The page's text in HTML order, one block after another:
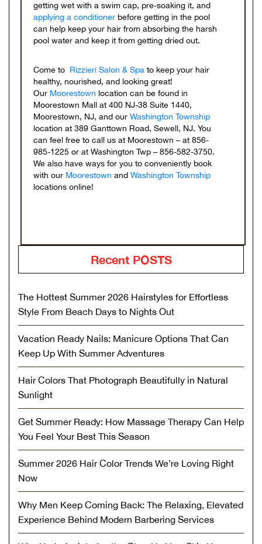
getting wet with a swim cap, pre-soaking it, and
applying a conditioner before getting in the pool
can help keep your hair from absorbing the harsh
pool water and keep it from getting dried out.
Come to Rizzieri Salon & Spa to keep your hair
healthy, nourished, and looking great!
Our Moorestown location can be found in
Moorestown Mall at 400 NJ-38 Suite 1440,
Moorestown, NJ, and our Washington Township
location at 389 Ganttown Road, Sewell, NJ. You
can feel free to call us at Moorestown – at 856-
985-1225 or at Washington Twp – 856-582-3750.
We also have ways for you to conveniently book
with our Moorestown and Washington Township
locations online!
Recent POSTS
The Hottest Summer 2026 Hairstyles for Effortless
Style From Beach Days to Nights Out
Vacation Ready Nails: Manicure Options That Can
Keep Up With Summer Adventures
Hair Colors That Photograph Beautifully in Natural
Sunlight
Get Summer Ready: How Massage Therapy Can Help
You Feel Your Best This Season
Summer 2026 Hair Color Trends We’re Loving Right
Now
Why Men Keep Coming Back: The Relaxing, Elevated
Experience Behind Modern Barbering Services